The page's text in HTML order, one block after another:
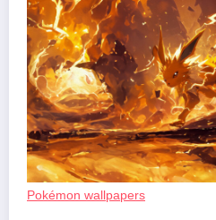
Pokémon wallpapers